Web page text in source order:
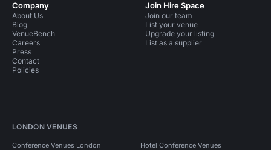
Company
About Us
Blog
VenueBench
Careers
Press
Contact
Policies
Join Hire Space
Join our team
List your venue
Upgrade your listing
List as a supplier
LONDON VENUES
Conference Venues London Hotel Conference Venues